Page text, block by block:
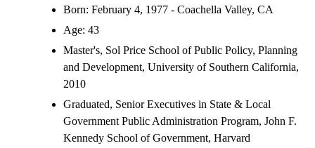
Born: February 4, 1977 - Coachella Valley, CA
Age: 43
Master's, Sol Price School of Public Policy, Planning
and Development, University of Southern California,
2010
Graduated, Senior Executives in State & Local
Government Public Administration Program, John F.
Kennedy School of Government, Harvard